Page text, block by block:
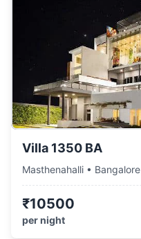
Villa 1350 BA
Masthenahalli • Bangalore
₹10500
per night